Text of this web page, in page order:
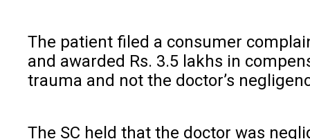
The patient filed a consumer
and awarded Rs. 3.5 lakhs in
trauma and not the doctor’s
The SC held that the doctor was